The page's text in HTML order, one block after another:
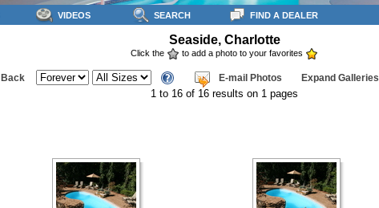
Seaside, Charlotte
Click the to add a photo to your favorites
Back E-mail Photos Expand Galleries
1 to 16 of 16 results on 1 pages
VIDEOS SEARCH FIND A DEALER